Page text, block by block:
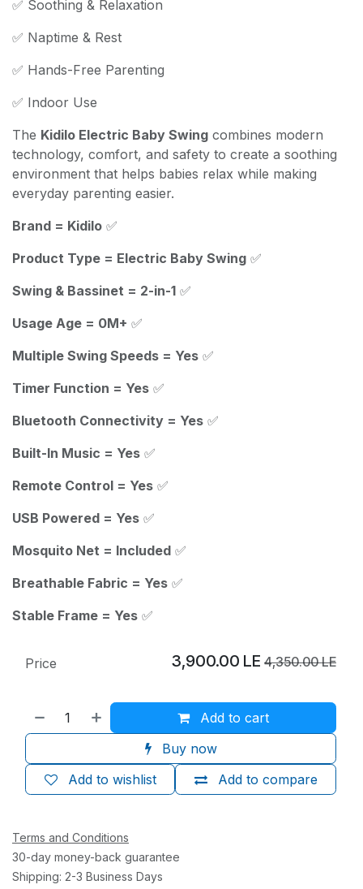
✅ Soothing & Relaxation
✅ Naptime & Rest
✅ Hands-Free Parenting
✅ Indoor Use
The Kidilo Electric Baby Swing combines modern
technology, comfort, and safety to create a soothing
environment that helps babies relax while making
everyday parenting easier.
Brand = Kidilo ✅
Product Type = Electric Baby Swing ✅
Swing & Bassinet = 2-in-1 ✅
Usage Age = 0M+ ✅
Multiple Swing Speeds = Yes ✅
Timer Function = Yes ✅
Bluetooth Connectivity = Yes ✅
Built-In Music = Yes ✅
Remote Control = Yes ✅
USB Powered = Yes ✅
Mosquito Net = Included ✅
Breathable Fabric = Yes ✅
Stable Frame = Yes ✅
Add to cart
Buy now
Add to compare
Add to wishlist
Price 3,900.00 LE 4,350.00LE
Terms and Conditions
30-day money-back guarantee
Shipping: 2-3 Business Days